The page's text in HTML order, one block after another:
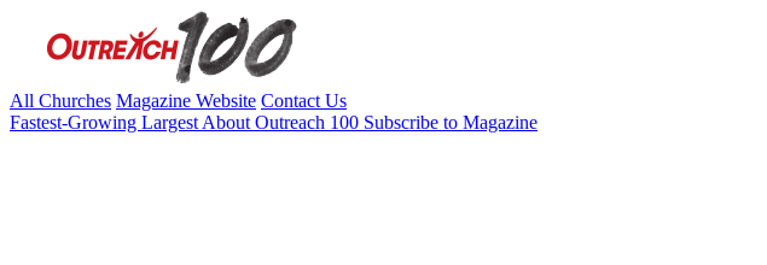
All Churches Magazine Website Contact Us
Fastest-Growing Largest About Outreach 100 Subscribe to Magazine